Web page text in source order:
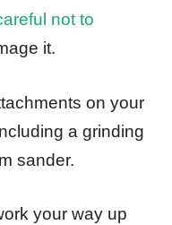
not to
it.
on your
a grinding
sander.
your way up